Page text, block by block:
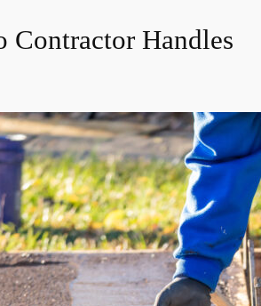
Contractor Handles